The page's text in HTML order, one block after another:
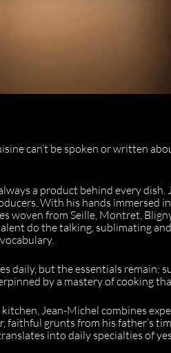
can’t be spoken or written
always a product behind every
With his hands immersed
woven from Seille, Montret,
do the talking, sublimating
daily, but the essentials
by a mastery of cooking
Jean-Michel combines
faithful grunts from his father’s
into daily specialties of